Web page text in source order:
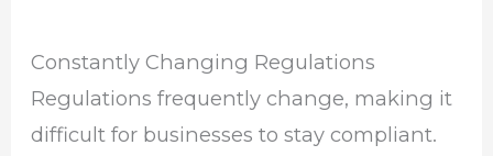
Constantly Changing Regulations
Regulations frequently change, making it
difficult for businesses to stay compliant.